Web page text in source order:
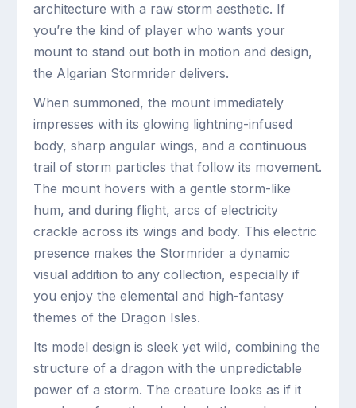
architecture with a raw storm aesthetic. If
you’re the kind of player who wants your
mount to stand out both in motion and design,
the Algarian Stormrider delivers.
When summoned, the mount immediately
impresses with its glowing lightning-infused
body, sharp angular wings, and a continuous
trail of storm particles that follow its movement.
The mount hovers with a gentle storm-like
hum, and during flight, arcs of electricity
crackle across its wings and body. This electric
presence makes the Stormrider a dynamic
visual addition to any collection, especially if
you enjoy the elemental and high-fantasy
themes of the Dragon Isles.
Its model design is sleek yet wild, combining the
structure of a dragon with the unpredictable
power of a storm. The creature looks as if it